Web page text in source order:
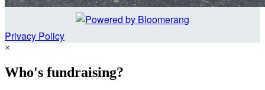
Privacy Policy
×
Who's fundraising?